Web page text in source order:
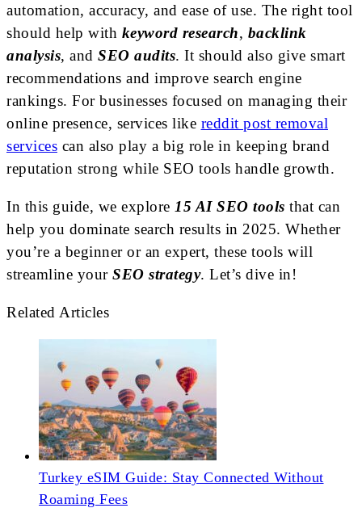
automation, accuracy, and ease of use. The right tool
should help with keyword research, backlink
analysis, and SEO audits. It should also give smart
recommendations and improve search engine
rankings. For businesses focused on managing their
online presence, services like reddit post removal
services can also play a big role in keeping brand
reputation strong while SEO tools handle growth.
In this guide, we explore 15 AI SEO tools that can
help you dominate search results in 2025. Whether
you’re a beginner or an expert, these tools will
streamline your SEO strategy. Let’s dive in!
Related Articles
Turkey eSIM Guide: Stay Connected Without
Roaming Fees